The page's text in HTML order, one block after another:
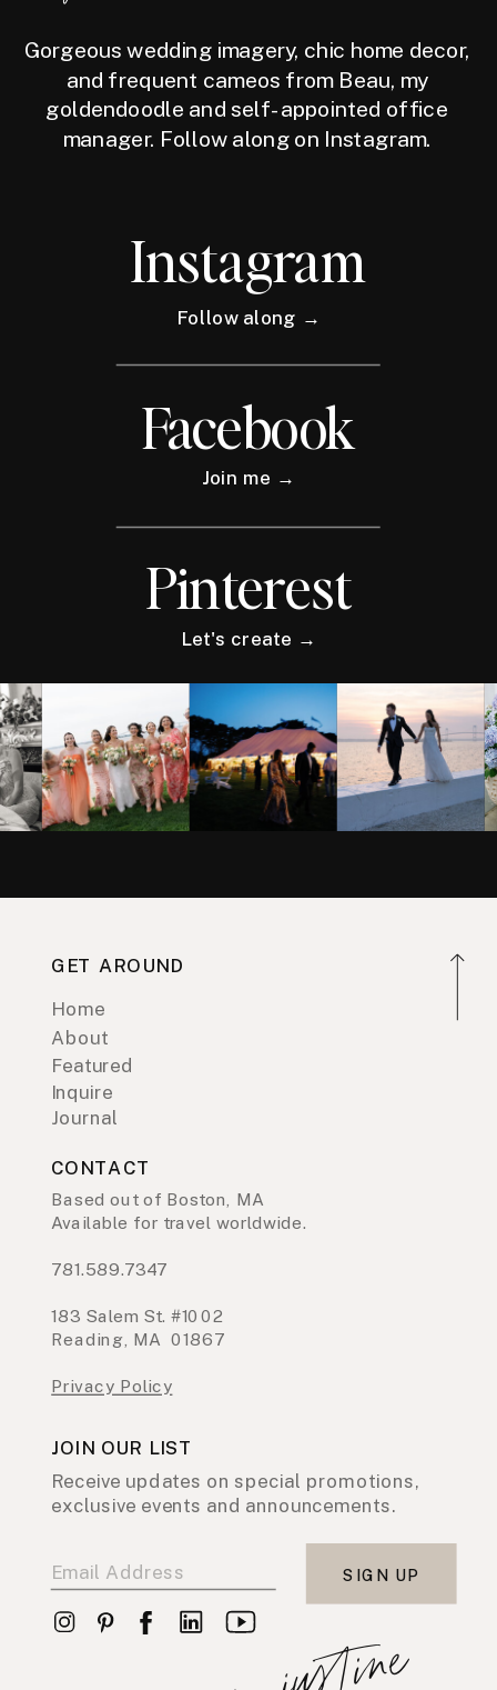
Gorgeous wedding imagery, chic home decor,
and frequent cameos from Beau, my
goldendoodle and self-appointed office
manager. Follow along on Instagram.
Instagram
Follow along →
Facebook
Join me →
Pinterest
Let's create →
GET AROUND
Home
About
Featured
Inquire
Journal
CONTACT
Based out of Boston, MA
Available for travel worldwide.
781.589.7347
183 Salem St. #1002
Reading, MA 01867
Privacy Policy
JOIN OUR LIST
Receive updates on special promotions,
exclusive events and announcements.
SIGN UP